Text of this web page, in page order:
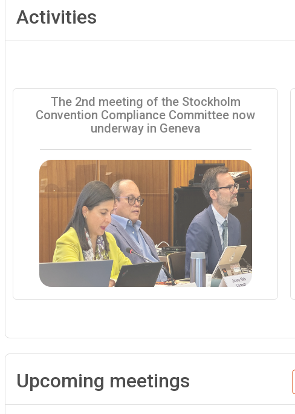
Activities
The 2nd meeting of the Stockholm
Convention Compliance Committee now
underway in Geneva
Upcoming meetings